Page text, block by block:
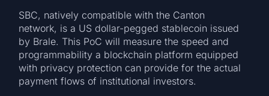
SBC, natively compatible with the Canton
network, is a US dollar-pegged stablecoin issued
by Brale. This PoC will measure the speed and
programmability a blockchain platform equipped
with privacy protection can provide for the actual
payment flows of institutional investors.